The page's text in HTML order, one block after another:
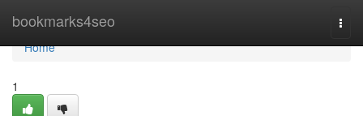
bookmarks4seo
Home
Home
1